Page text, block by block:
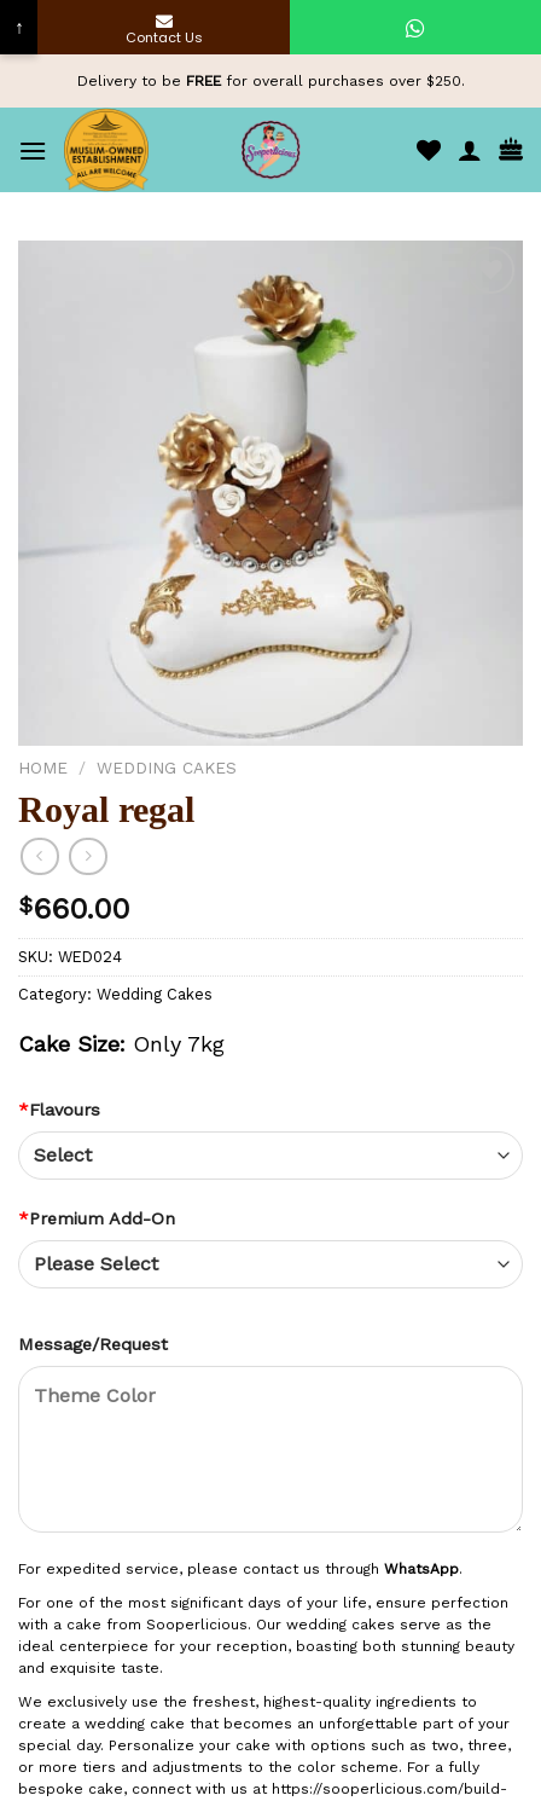
content
Delivery to be FREEfor overall purchases over $250.
HOME / WEDDING CAKES
Royal regal
$660.00
SKU: WED024
Category: Wedding Cakes
Cake Size: Only 7kg
*Flavours
*Premium Add-On
Message/Request
For expedited service, please contact us through WhatsApp.
For one of the most significant days of your life, ensure perfection
with a cake from Sooperlicious. Our wedding cakes serve as the
ideal centerpiece for your reception, boasting both stunning beauty
and exquisite taste.
We exclusively use the freshest, highest-quality ingredients to
create a wedding cake that becomes an unforgettable part of your
special day. Personalize your cake with options such as two, three,
or more tiers and adjustments to the color scheme. For a fully
bespoke cake, connect with us at https://sooperlicious.com/build-
↑ Contact Us